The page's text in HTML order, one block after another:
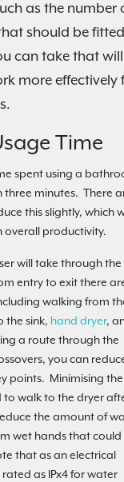
as the number
should be
can take that will
more effectively
Time
spent using a
three minutes. There
this slightly, which
overall productivity.
will take through the
entry to exit there
walking from
the sink, hand dryer,
a route through the
you can
points. Minimising the
to walk to the dryer
the amount of
wet hands that could
that as an electrical
as IPx4 for water